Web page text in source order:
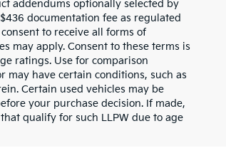
addendums optionally selected by
documentation fee as regulated
to receive all forms of
may apply. Consent to these terms is
ratings. Use for comparison
may have certain conditions, such as
Certain used vehicles may be
your purchase decision. If made,
qualify for such LLPW due to age